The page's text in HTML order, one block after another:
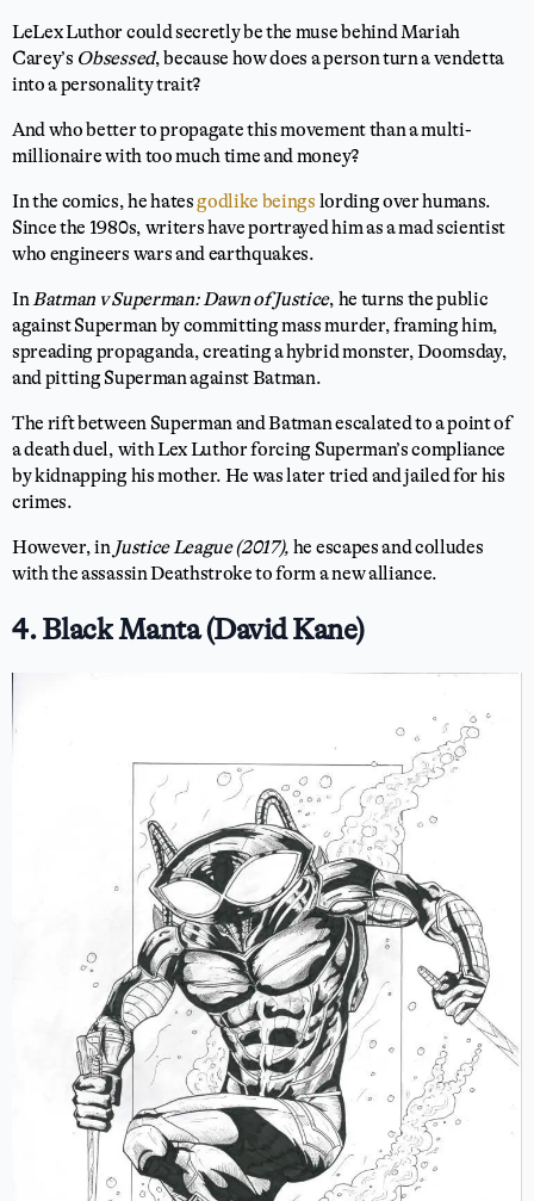
LeLex Luthor could secretly be the muse behind Mariah
Carey’s Obsessed, because how does a person turn a vendetta
into a personality trait?
And who better to propagate this movement than a multi-
millionaire with too much time and money?
In the comics, he hatesgodlike beings lording over humans.
Since the 1980s, writers have portrayed him as a mad scientist
who engineers wars and earthquakes.
InBatman v Superman: Dawn of Justice, he turns the public
against Superman by committing mass murder, framing him,
spreading propaganda, creating a hybrid monster, Doomsday,
and pitting Superman against Batman.
The rift between Superman and Batman escalated to a point of
a death duel, with Lex Luthor forcing Superman’s compliance
by kidnapping his mother. He was later tried and jailed for his
crimes.
However, in Justice League (2017), he escapes and colludes
with the assassin Deathstroke to form a new alliance.
4. Black Manta (David Kane)